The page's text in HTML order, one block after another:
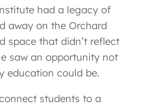
had a legacy of
away on the Orchard
space that didn’t reflect
saw an opportunity not
education could be.
students to a